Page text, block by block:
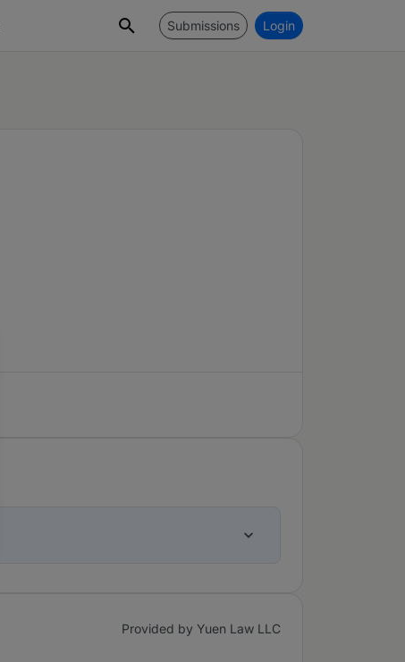
Submissions Login
Provided by Yuen Law LLC